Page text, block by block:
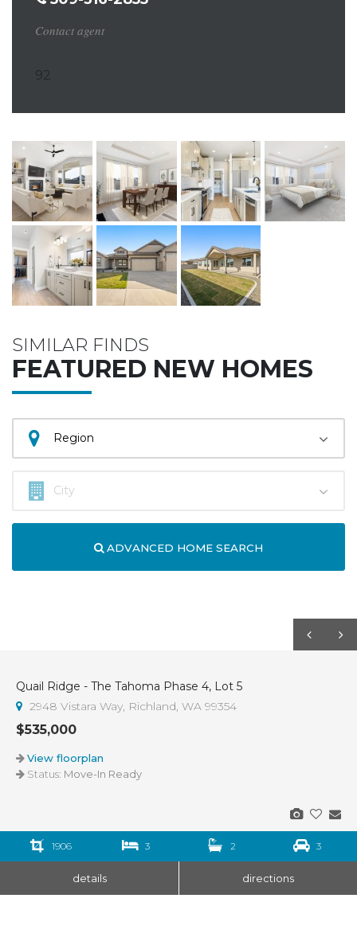
Contact agent
92
SIMILAR FINDS
FEATURED NEW HOMES
ADVANCED HOME SEARCH
Quail Ridge - The Tahoma Phase 4, Lot 5
2948 Vistara Way, Richland, WA 99354
$535,000
View floorplan
Status: Move-In Ready
1906 3 2 3
details directions